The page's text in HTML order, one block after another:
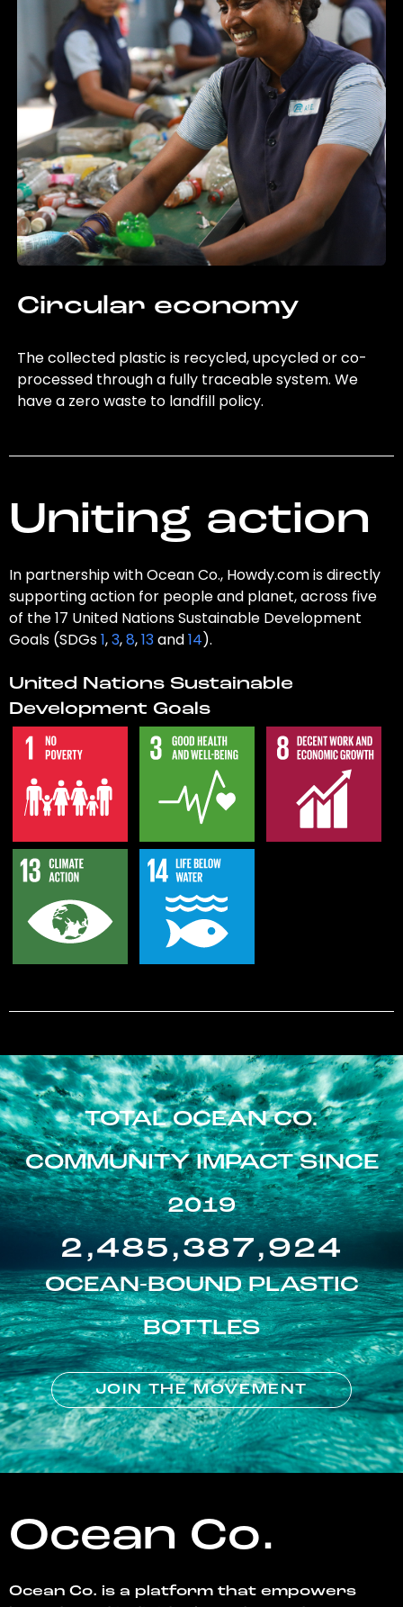
Circular economy
The collected plastic is recycled, upcycled or co-
processed through a fully traceable system. We
have a zero waste to landfill policy.
Uniting action
In partnership with Ocean Co., Howdy.com is directly
supporting action for people and planet, across five
of the 17 United Nations Sustainable Development
Goals (SDGs1,3,8,13and14).
United Nations Sustainable
Development Goals
TOTAL OCEAN CO.
COMMUNITY IMPACT SINCE
2019
2,485,387,924
OCEAN-BOUND PLASTIC
BOTTLES
JOIN THE MOVEMENT
Ocean Co.
Ocean Co. is a platform that empowers